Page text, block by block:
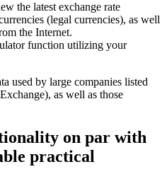
the latest exchange rate
(legal currencies), as well
the Internet.
function utilizing your
used by large companies listed
as well as those
on par with
practical